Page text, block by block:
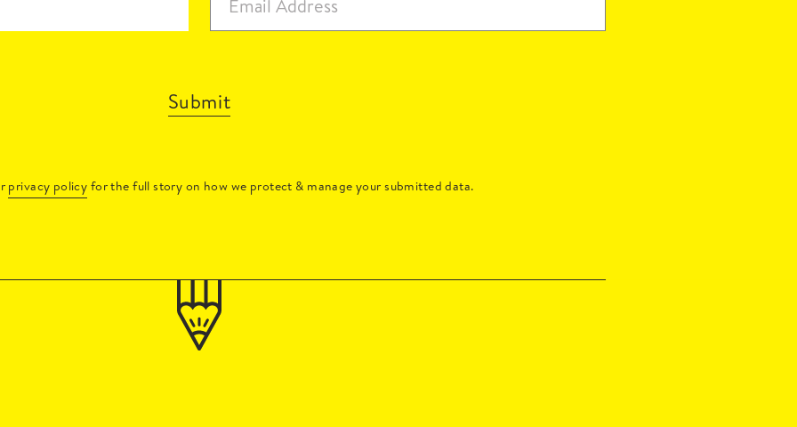
Submit
privacy policy for the full story on how we protect & manage your submitted data.